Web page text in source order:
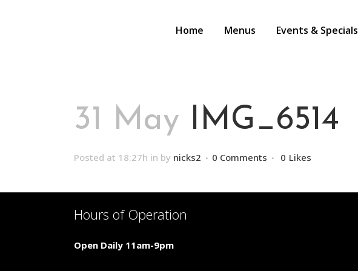
Home Menus Events & Specials
31 May IMG_6514
Posted at 18:27h in by nicks2 0 Comments 0 Likes
Hours of Operation
Open Daily 11am-9pm